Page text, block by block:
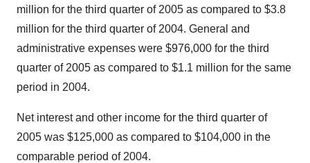
million for the third quarter of 2005 as compared to $3.8
million for the third quarter of 2004. General and
administrative expenses were $976,000 for the third
quarter of 2005 as compared to $1.1 million for the same
period in 2004.
Net interest and other income for the third quarter of
2005 was $125,000 as compared to $104,000 in the
comparable period of 2004.